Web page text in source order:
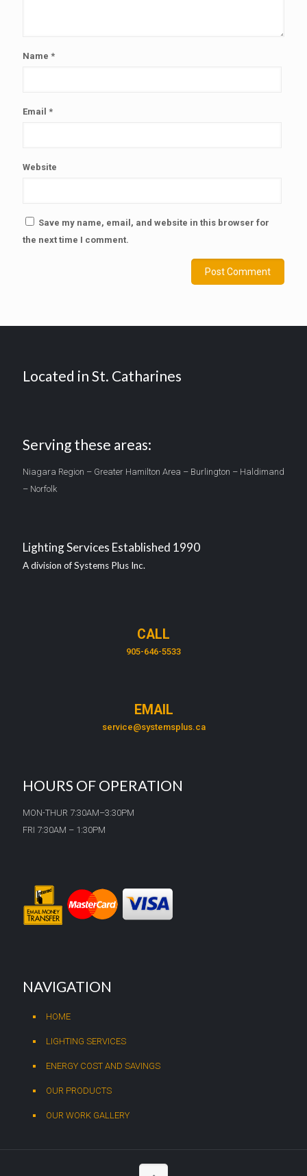
Name *
Email *
Website
Save my name, email, and website in this browser for
the next time I comment.
Located in St. Catharines
Serving these areas:
Niagara Region – Greater Hamilton Area – Burlington – Haldimand
– Norfolk
Lighting Services Established 1990
A division of Systems Plus Inc.
CALL
905-646-5533
EMAIL
service@systemsplus.ca
HOURS OF OPERATION
MON-THUR 7:30AM–3:30PM
FRI 7:30AM – 1:30PM
NAVIGATION
HOME
LIGHTING SERVICES
ENERGY COST AND SAVINGS
OUR PRODUCTS
OUR WORK GALLERY